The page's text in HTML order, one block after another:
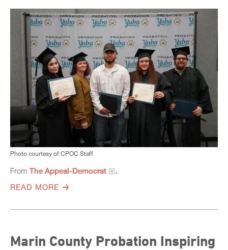
Photo courtesy of CPOC Staff
From The Appeal-Democrat
.
READ MORE
Marin County Probation Inspiring